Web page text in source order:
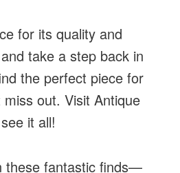
for its quality and
take a step back in
the perfect piece for
miss out. Visit Antique
it all!
these fantastic finds—